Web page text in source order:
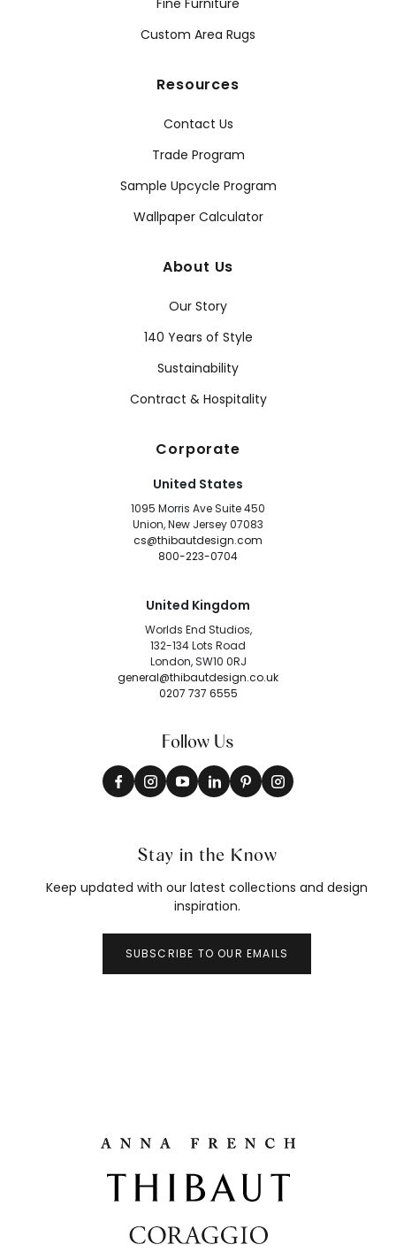
Fine Furniture
Custom Area Rugs
Resources
Contact Us
Trade Program
Sample Upcycle Program
Wallpaper Calculator
About Us
Our Story
140 Years of Style
Sustainability
Contract & Hospitality
Corporate
United States
1095 Morris Ave Suite 450
Union, New Jersey 07083
cs@thibautdesign.com
800-223-0704
United Kingdom
Worlds End Studios,
132-134 Lots Road
London, SW10 0RJ
general@thibautdesign.co.uk
0207 737 6555
Follow Us
Stay in the Know
Keep updated with our latest collections and design
inspiration.
SUBSCRIBE TO OUR EMAILS